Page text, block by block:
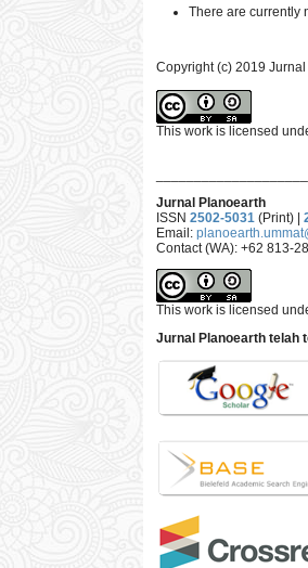
There are currently
Copyright (c) 2019
This work is licensed
Jurnal Planoearth
ISSN 2502-5031 (Print) |
Email:
Contact (WA): +62 813-
This work is licensed
Jurnal Planoearth telah